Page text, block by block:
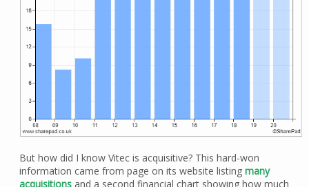
But how did I know Vitec is acquisitive? This hard-won
information came from page on its website listing many
acquisitionsand a second financial chart showing how much